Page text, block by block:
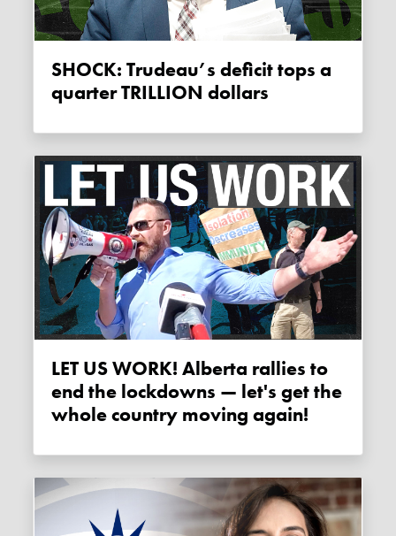
SHOCK: Trudeau’s deficit tops a
quarter TRILLION dollars
LET US WORK! Alberta rallies to
end the lockdowns — let's get the
whole country moving again!